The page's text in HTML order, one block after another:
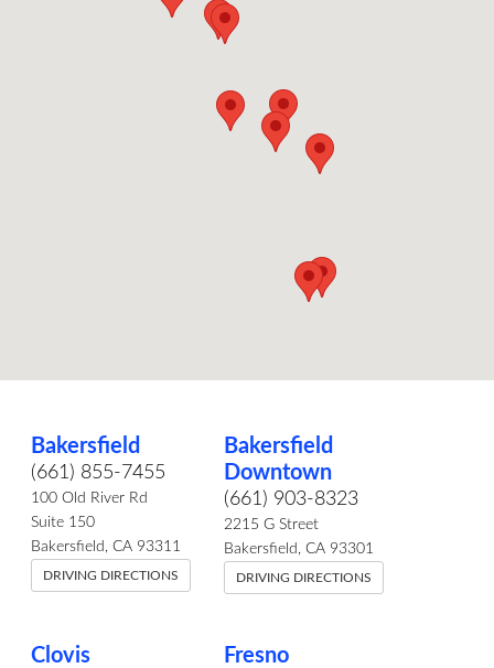
Bakersfield
(661) 855-7455
100 Old River Rd
Suite 150
Bakersfield, CA 93311
DRIVING DIRECTIONS
Bakersfield
Downtown
(661) 903-8323
2215 G Street
Bakersfield, CA 93301
DRIVING DIRECTIONS
Clovis Fresno